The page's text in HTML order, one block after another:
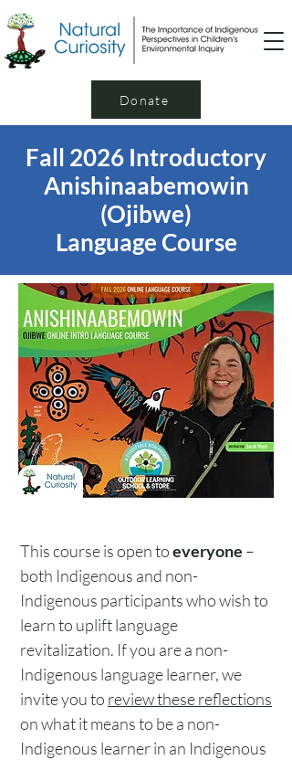
Donate
Fall 2026 Introductory
Anishinaabemowin
(Ojibwe)
Language Course
This course is open toeveryone –
both Indigenous and non-
Indigenous participants who wish to
learn to uplift language
revitalization. If you are a non-
Indigenous language learner, we
invite you to review these reflections
on what it means to be a non-
Indigenous learner in an Indigenous